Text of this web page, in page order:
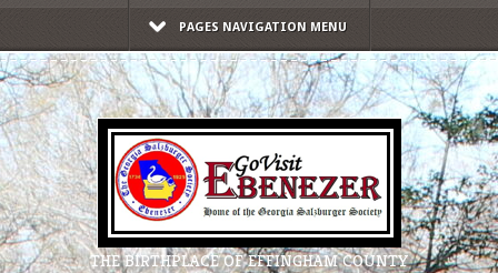
PAGES NAVIGATION MENU
THE BIRTHPLACE OF EFFINGHAM COUNTY